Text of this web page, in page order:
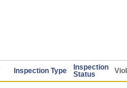
Inspection Type
Inspection
Status